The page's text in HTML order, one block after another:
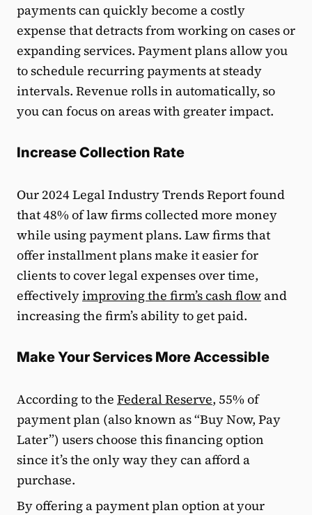
payments can quickly become a costly
expense that detracts from working on cases or
expanding services. Payment plans allow you
to schedule recurring payments at steady
intervals. Revenue rolls in automatically, so
you can focus on areas with greater impact.
Increase Collection Rate
Our 2024 Legal Industry Trends Report found
that 48% of law firms collected more money
while using payment plans. Law firms that
offer installment plans make it easier for
clients to cover legal expenses over time,
effectivelyimproving the firm’s cash flowand
increasing the firm’s ability to get paid.
Make Your Services More Accessible
According to the Federal Reserve, 55% of
payment plan (also known as “Buy Now, Pay
Later”) users choose this financing option
since it’s the only way they can afford a
purchase.
By offering a payment plan option at your